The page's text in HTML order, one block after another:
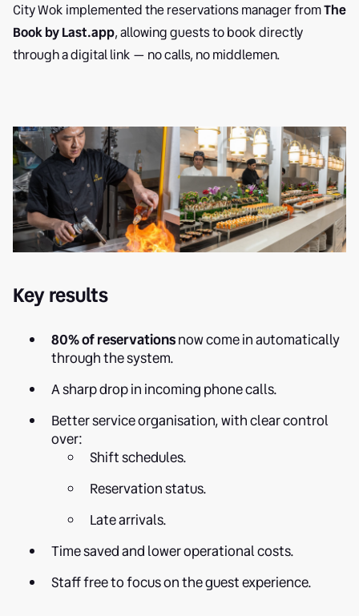
City Wok implemented the reservations manager fromThe
Book by Last.app, allowing guests to book directly
through a digital link — no calls, no middlemen.
Key results
80% of reservationsnow come in automatically
through the system.
A sharp drop in incoming phone calls.
Better service organisation, with clear control
over:
Shift schedules.
Reservation status.
Late arrivals.
Time saved and lower operational costs.
Staff free to focus on the guest experience.